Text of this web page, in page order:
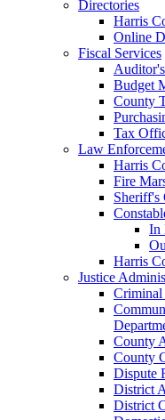
Directories
Harris
Online
Fiscal Services
Budget
County
Tax
Law
Harris
Fire
Sheriff's
In
Harris
Justice
Criminal
County
County
Dispute
District
District